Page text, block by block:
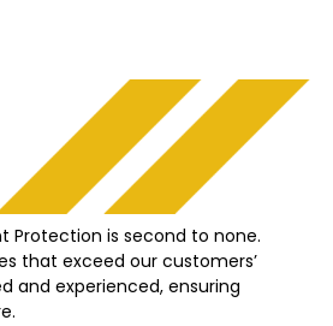
Protection is second to none.
that exceed our customers’
and experienced, ensuring